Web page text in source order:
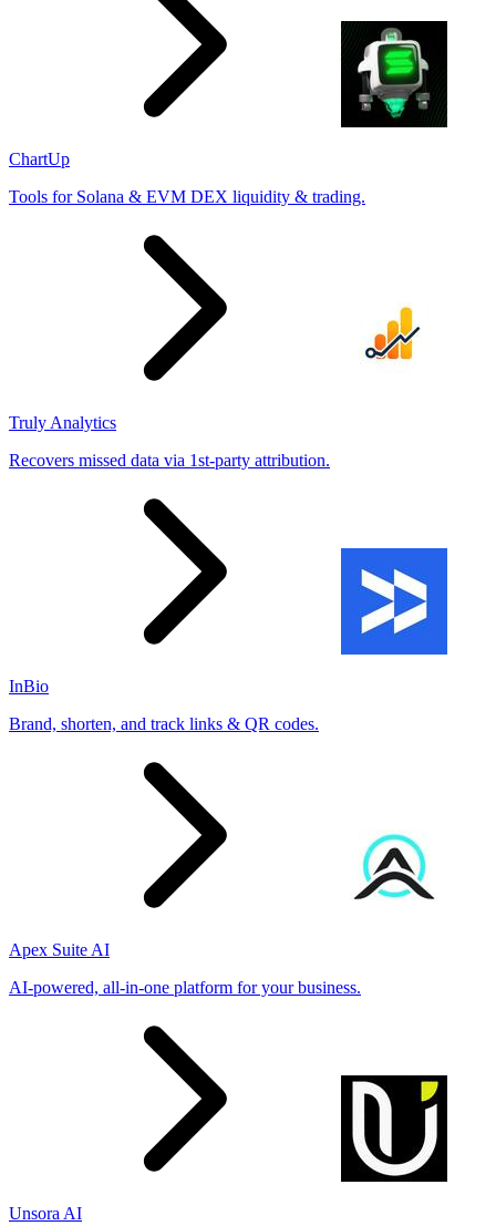
ChartUp
Tools for Solana & EVM DEX liquidity & trading.
Truly Analytics
Recovers missed data via 1st-party attribution.
InBio
Brand, shorten, and track links & QR codes.
Apex Suite AI
AI-powered, all-in-one platform for your business.
Unsora AI